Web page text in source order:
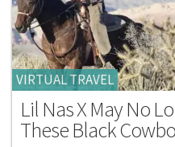
VIRTUAL TRAVEL
Lil Nas X May No
These Black